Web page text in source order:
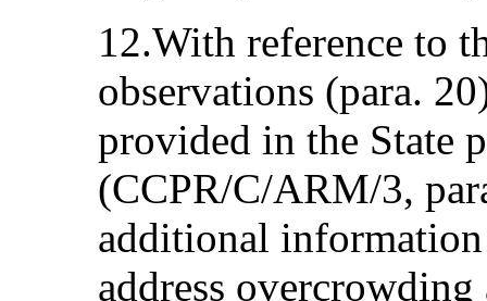
12.With reference to
observations (para.
provided in the State
(CCPR/C/ARM/3,
additional information
address